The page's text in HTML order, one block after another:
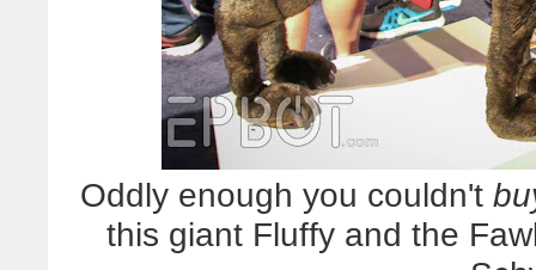
Oddly enough you couldn't
this giant Fluffy and the